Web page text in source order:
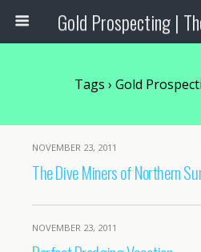
Tags › Gold
NOVEMBER 23, 2011
The Dive Miners of Northern
NOVEMBER 23, 2011